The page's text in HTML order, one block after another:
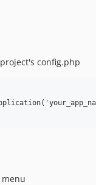
config.php